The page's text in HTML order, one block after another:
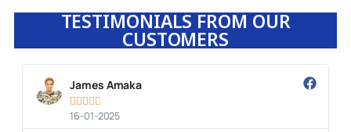
TESTIMONIALS FROM OUR
CUSTOMERS
James Amaka
    
16-01-2025